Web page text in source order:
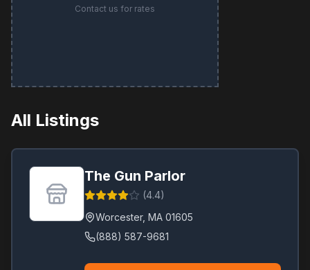
Contact us for rates
All Listings
The Gun Parlor
(4.4)
Worcester, MA 01605
(888) 587-9681